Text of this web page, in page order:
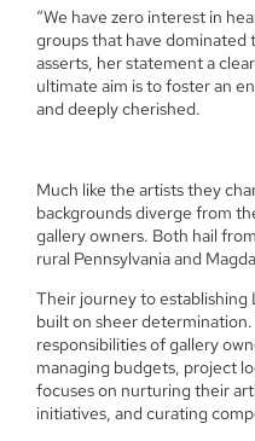
“We have zero interest in
groups that have dominated
asserts, her statement a
ultimate aim is to foster an
and deeply cherished.
Much like the artists they
backgrounds diverge from
gallery owners. Both hail
rural Pennsylvania and
Their journey to establishing
built on sheer
responsibilities of gallery
managing budgets, project
focuses on nurturing their
initiatives, and curating